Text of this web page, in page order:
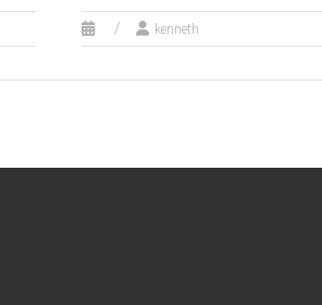
kenneth